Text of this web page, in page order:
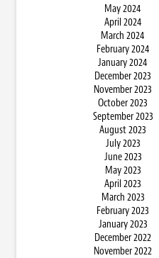
May 2024
April 2024
March 2024
February 2024
January 2024
December 2023
November 2023
October 2023
September 2023
August 2023
July 2023
June 2023
May 2023
April 2023
March 2023
February 2023
January 2023
December 2022
November 2022